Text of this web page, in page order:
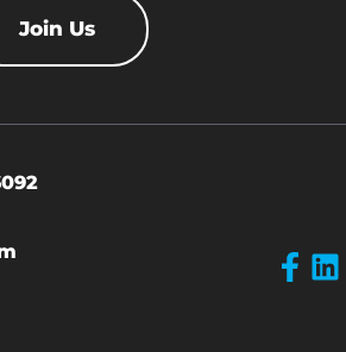
Join Us